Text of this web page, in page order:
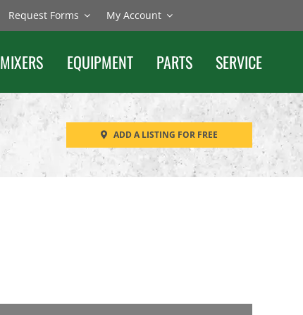
Request Forms My Account
MIXERS EQUIPMENT PARTS SERVICE
ADD A LISTING FOR FREE